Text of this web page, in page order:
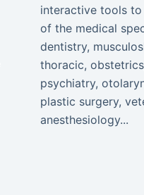
interactive tools to
of the medical
dentistry,
thoracic,
psychiatry,
plastic surgery,
anesthesiology...